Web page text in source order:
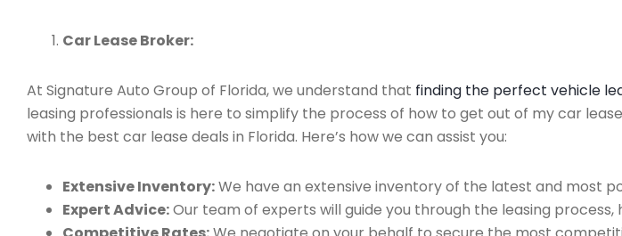
Car Lease Broker:
At Signature Auto Group of Florida, we understand that finding the perfect vehicle
leasing professionals is here to simplify the process of how to get out of my car
with the best car lease deals in Florida. Here’s how we can assist you:
Extensive Inventory:We have an extensive inventory of the latest and most
Expert Advice:Our team of experts will guide you through the leasing